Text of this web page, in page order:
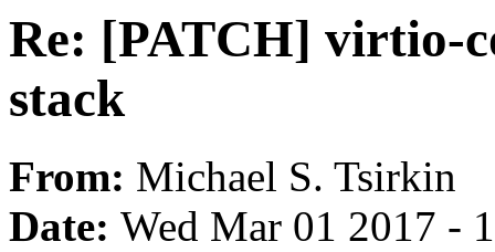
Re: [PATCH] virtio-
stack
From: Michael S. Tsirkin
Date: Wed Mar 01 2017 -